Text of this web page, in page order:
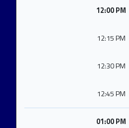
12:00 PM
12:15 PM
12:30 PM
12:45 PM
01:00 PM